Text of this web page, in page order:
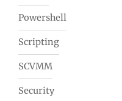
Powershell
Scripting
SCVMM
Security